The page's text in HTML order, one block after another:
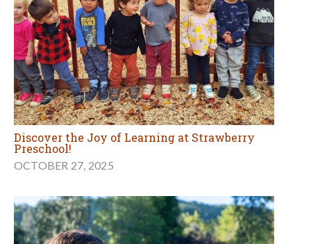
Discover the Joy of Learning at Strawberry
Preschool!
OCTOBER 27, 2025